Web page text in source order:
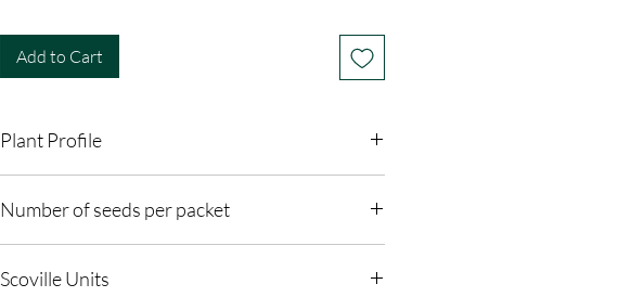
Add to Cart
Plant Profile
Light Preference: Full Sun
Number of seeds per packet
Scoville Units